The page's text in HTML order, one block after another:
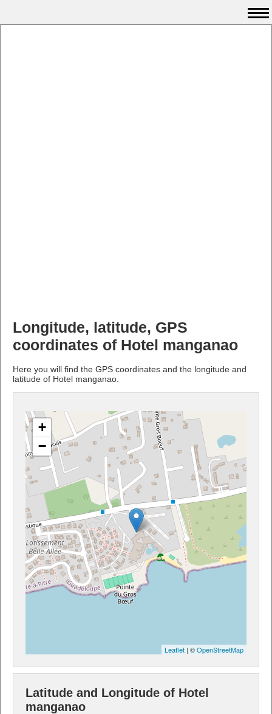
Longitude, latitude, GPS
coordinates of Hotel manganao
Here you will find the GPS coordinates and the longitude and
latitude of Hotel manganao.
+
−
Leaflet | ©OpenStreetMap
Latitude and Longitude of Hotel
manganao